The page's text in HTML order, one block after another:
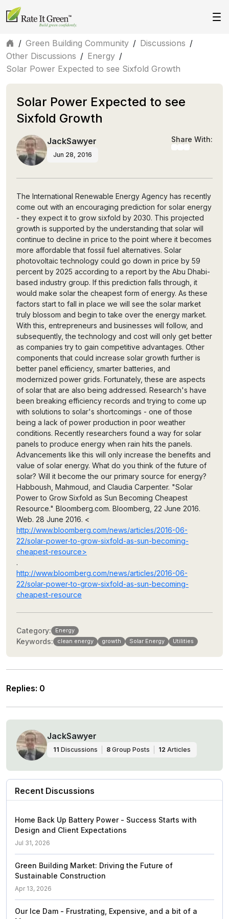
/ Green Building Community / Discussions /
Other Discussions / Energy /
Solar Power Expected to see Sixfold Growth
Solar Power Expected to see
Sixfold Growth
JackSawyer
Jun 28, 2016
Share With:
The International Renewable Energy Agency has recently
come out with an encouraging prediction for solar energy
- they expect it to grow sixfold by 2030. This projected
growth is supported by the understanding that solar will
continue to decline in price to the point where it becomes
more affordable that fossil fuel alternatives. Solar
photovoltaic technology could go down in price by 59
percent by 2025 according to a report by the Abu Dhabi-
based industry group. If this prediction falls through, it
would make solar the cheapest form of energy. As these
factors start to fall in place we will see the solar market
truly blossom and begin to take over the energy market.
With this, entrepreneurs and businesses will follow, and
subsequently, the technology and cost will only get better
as companies try to gain competitive advantages. Other
components that could increase solar growth further is
better panel efficiency, smarter batteries, and
modernized power grids. Fortunately, these are aspects
of solar that are also being addressed. Research's have
been breaking efficiency records and trying to come up
with solutions to solar's shortcomings - one of those
being a lack of power production in poor weather
conditions. Recently researchers found a way for solar
panels to produce energy when rain hits the panels.
Advancements like this will only increase the benefits and
value of solar energy. What do you think of the future of
solar? Will it become the our primary source for energy?
Habboush, Mahmoud, and Claudia Carpenter. "Solar
Power to Grow Sixfold as Sun Becoming Cheapest
Resource." Bloomberg.com. Bloomberg, 22 June 2016.
Web. 28 June 2016. <
http://www.bloomberg.com/news/articles/2016-06-
22/solar-power-to-grow-sixfold-as-sun-becoming-
cheapest-resource>
.
http://www.bloomberg.com/news/articles/2016-06-
22/solar-power-to-grow-sixfold-as-sun-becoming-
cheapest-resource
Category: Energy
Keywords: clean energy growth Solar Energy Utilities
Replies: 0
JackSawyer
11 Discussions 8 Group Posts 12 Articles
Recent Discussions
Home Back Up Battery Power - Success Starts with
Design and Client Expectations
Jul 31, 2026
Green Building Market: Driving the Future of
Sustainable Construction
Apr 13, 2026
Our Ice Dam - Frustrating, Expensive, and a bit of a